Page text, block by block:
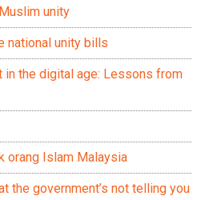
unity
national unity bills
in the digital age: Lessons from
orang Islam Malaysia
the government’s not telling you